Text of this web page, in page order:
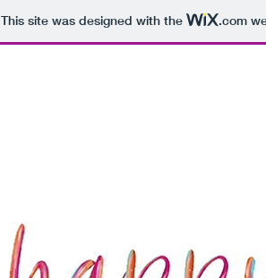
This site was designed with the .com